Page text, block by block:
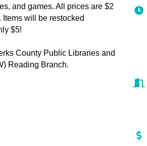
and games. All prices are $2
will be restocked
$5!
County Public Libraries and
Reading Branch.